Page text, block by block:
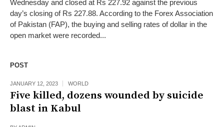
Wednesday and closed at Rs 227.92 against the previous
day’s closing of Rs 227.88. According to the Forex Association
of Pakistan (FAP), the buying and selling rates of dollar in the
open market were recorded...
POST
JANUARY 12, 2023 WORLD
Five killed, dozens wounded by suicide
blast in Kabul